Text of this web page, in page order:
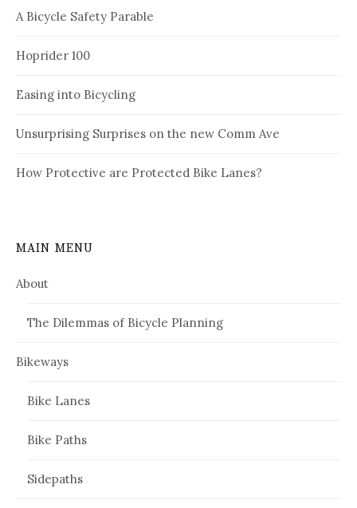
A Bicycle Safety Parable
Hoprider 100
Easing into Bicycling
Unsurprising Surprises on the new Comm Ave
How Protective are Protected Bike Lanes?
MAIN MENU
About
The Dilemmas of Bicycle Planning
Bikeways
Bike Lanes
Bike Paths
Sidepaths